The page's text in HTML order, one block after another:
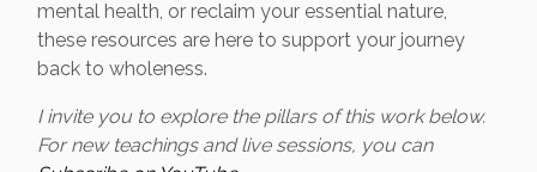
mental health, or reclaim your essential nature,
these resources are here to support your journey
back to wholeness.
I invite you to explore the pillars of this work below.
For new teachings and live sessions, you can